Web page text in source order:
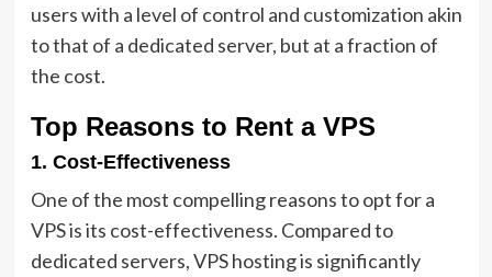
users with a level of control and customization akin
to that of a dedicated server, but at a fraction of
the cost.
Top Reasons to Rent a VPS
1. Cost-Effectiveness
One of the most compelling reasons to opt for a
VPS is its cost-effectiveness. Compared to
dedicated servers, VPS hosting is significantly